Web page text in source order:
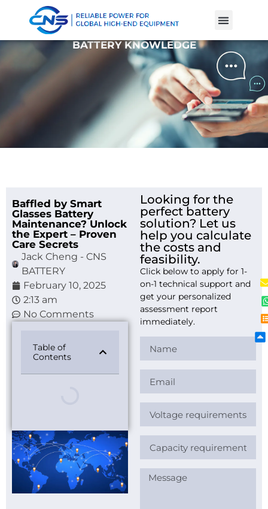
BATTERY KNOWLEDGE
Baffled by Smart
Glasses Battery
Maintenance? Unlock
the Expert – Proven
Care Secrets
Jack Cheng - CNS
BATTERY
February 10, 2025
2:13 am
No Comments
Table of
Contents
Looking for the
perfect battery
solution? Let us
help you calculate
the costs and
feasibility.
Click below to apply for 1-
on-1 technical support and
get your personalized
assessment report
immediately.